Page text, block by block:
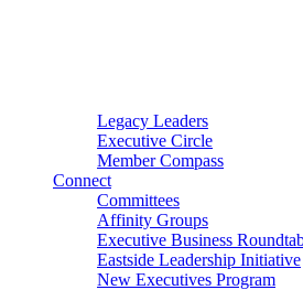
Legacy Leaders
Executive Circle
Member Compass
Connect
Committees
Affinity Groups
Executive Business
Eastside Leadership Initiative
New Executives Program